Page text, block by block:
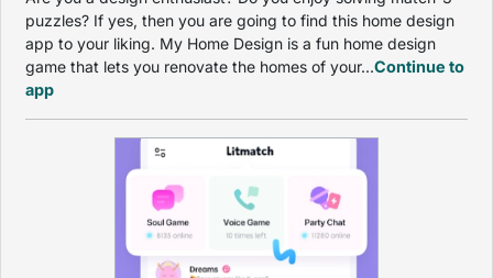
puzzles? If yes, then you are going to find this home design
app to your liking. My Home Design is a fun home design
game that lets you renovate the homes of your...Continue to
app